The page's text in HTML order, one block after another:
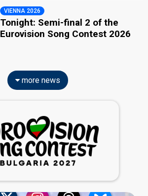
VIENNA 2026
Tonight: Semi-final 2 of the
Eurovision Song Contest 2026
more news